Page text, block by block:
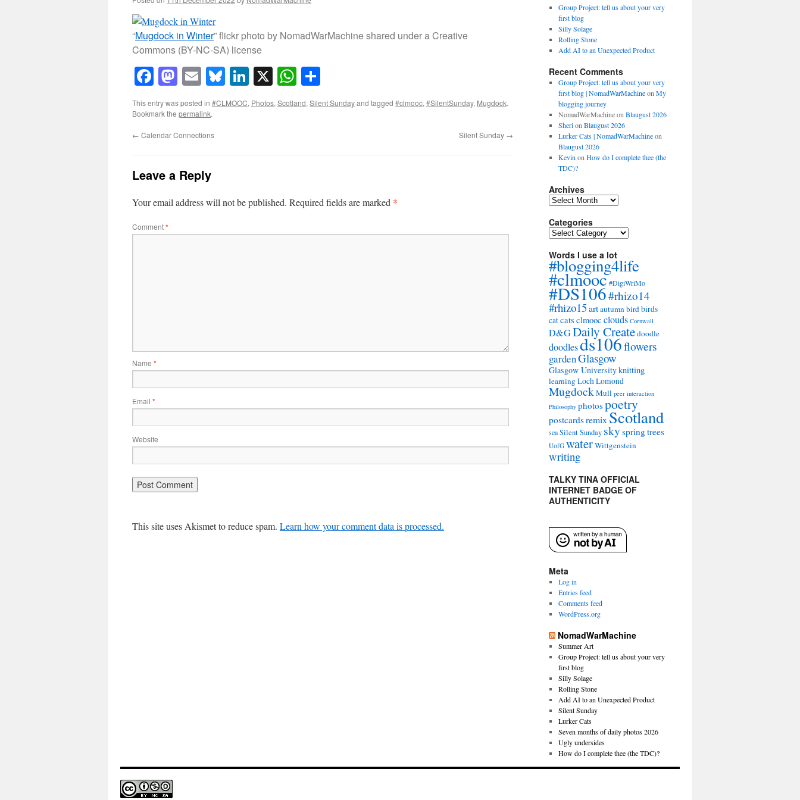
“Mugdock in Winter” flickr photo by NomadWarMachine shared under a Creative
Commons (BY-NC-SA) license
Facebook
Mastodon
EmailBluesky
LinkedIn
X WhatsApp
This entry was posted in #CLMOOC, Photos,Scotland,Silent Sundayand tagged #clmooc,#SilentSunday, Mugdock.
Bookmark the permalink.
← Calendar Connections Silent Sunday →
Leave a Reply
Your email address will not be published. Required fields are marked *
Comment*
Name *
Email *
Website
This site uses Akismet to reduce spam. Learn how your comment data is processed.
Group Project: tell us about your very
first blog
Silly Solage
Rolling Stone
Add AI to an Unexpected Product
Recent Comments
Group Project: tell us about your very
first blog | NomadWarMachineon My
blogging journey
NomadWarMachineon Blaugust 2026
Sherion Blaugust 2026
Lurker Cats | NomadWarMachineon
Blaugust 2026
Kevin on How do I complete thee (the
TDC)?
Archives
Archives
Categories
Categories
Words I use a lot
#blogging4life
#clmooc#DigiWriMo
#DS106#rhizo14
#rhizo15artautumnbirdbirds
catcats clmooc clouds Cornwall
D&GDaily Createdoodle
doodlesds106flowers
gardenGlasgow
Glasgow Universityknitting
learningLoch Lomond
MugdockMull peer interaction
Philosophy photospoetry
postcardsremix Scotland
seaSilent Sunday skyspringtrees
UofG waterWittgenstein
writing
TALKY TINA OFFICIAL
INTERNET BADGE OF
AUTHENTICITY
Meta
Log in
Entries feed
Comments feed
WordPress.org
NomadWarMachine
Summer Art
Group Project: tell us about your very
first blog
Silly Solage
Rolling Stone
Add AI to an Unexpected Product
Silent Sunday
Lurker Cats
Seven months of daily photos 2026
Ugly undersides
How do I complete thee (the TDC)?